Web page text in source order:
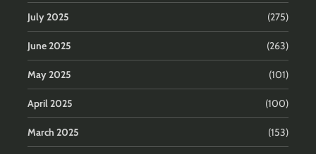
July 2025 (275)
June 2025 (263)
May 2025 (101)
April 2025 (100)
March 2025 (153)